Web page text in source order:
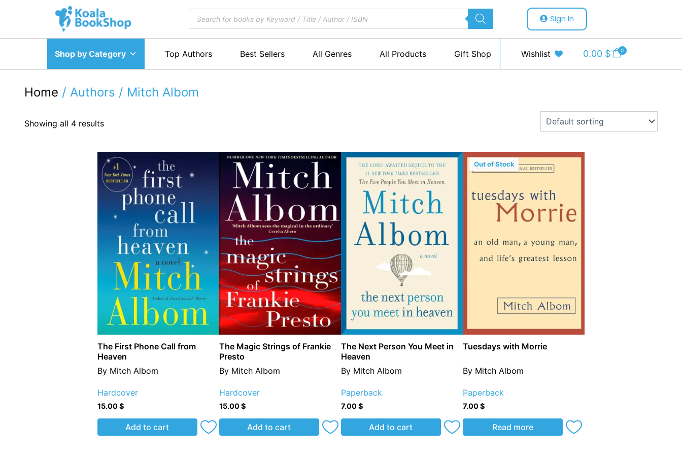
search
Sign In
Shop by Category Top Authors Best Sellers All Genres All Products Gift Shop Wishlist 0.00 $ 0
Home / Authors / Mitch Albom
Showing all 4 results
The First Phone Call from
Heaven
By Mitch Albom
Hardcover
15.00$
Add to cart
The Magic Strings of Frankie
Presto
By Mitch Albom
Hardcover
15.00$
Add to cart
The Next Person You Meet in
Heaven
By Mitch Albom
Paperback
7.00$
Add to cart
Out of Stock
Tuesdays with Morrie
By Mitch Albom
Paperback
7.00$
Read more